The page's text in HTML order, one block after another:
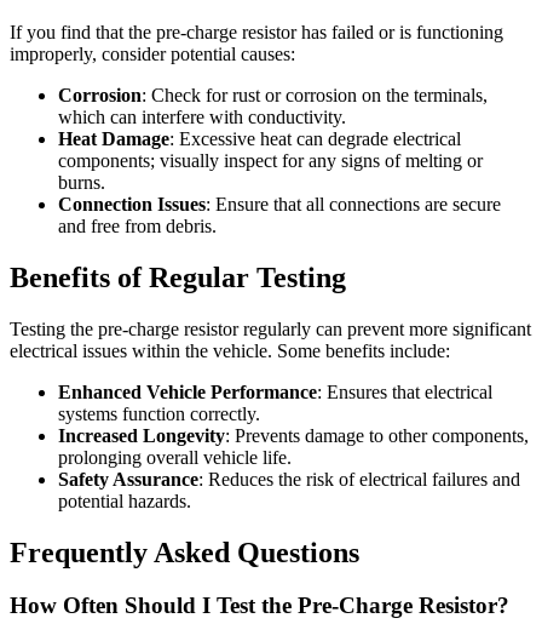
If you find that the pre-charge resistor has failed or is functioning
improperly, consider potential causes:
Corrosion: Check for rust or corrosion on the terminals,
which can interfere with conductivity.
Heat Damage: Excessive heat can degrade electrical
components; visually inspect for any signs of melting or
burns.
Connection Issues: Ensure that all connections are secure
and free from debris.
Benefits of Regular Testing
Testing the pre-charge resistor regularly can prevent more significant
electrical issues within the vehicle. Some benefits include:
Enhanced Vehicle Performance: Ensures that electrical
systems function correctly.
Increased Longevity: Prevents damage to other components,
prolonging overall vehicle life.
Safety Assurance: Reduces the risk of electrical failures and
potential hazards.
Frequently Asked Questions
How Often Should I Test the Pre-Charge Resistor?